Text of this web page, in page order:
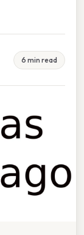
6 min read